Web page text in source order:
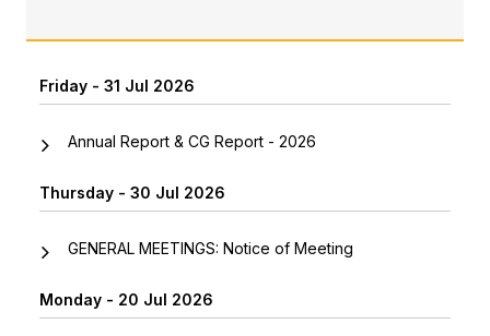
Friday - 31 Jul 2026
Annual Report & CG Report - 2026
Thursday - 30 Jul 2026
GENERAL MEETINGS: Notice of Meeting
Monday - 20 Jul 2026